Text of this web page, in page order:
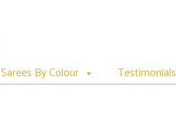
Sarees By Colour Testimonials